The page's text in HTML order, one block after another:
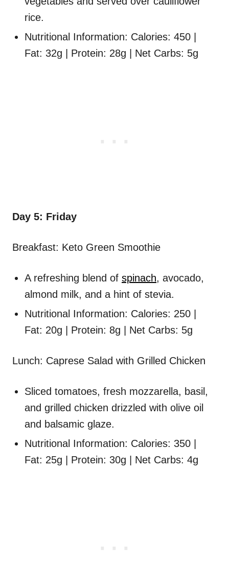
rice.
Nutritional Information: Calories: 450 |
Fat: 32g | Protein: 28g | Net Carbs: 5g
Day 5: Friday
Breakfast: Keto Green Smoothie
A refreshing blend of spinach, avocado,
almond milk, and a hint of stevia.
Nutritional Information: Calories: 250 |
Fat: 20g | Protein: 8g | Net Carbs: 5g
Lunch: Caprese Salad with Grilled Chicken
Sliced tomatoes, fresh mozzarella, basil,
and grilled chicken drizzled with olive oil
and balsamic glaze.
Nutritional Information: Calories: 350 |
Fat: 25g | Protein: 30g | Net Carbs: 4g